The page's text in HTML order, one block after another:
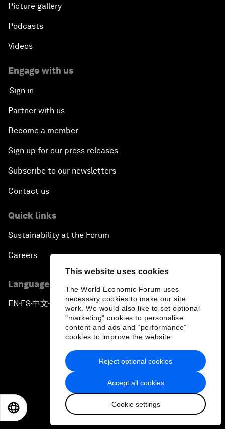
This website uses cookies
The World Economic Forum uses
necessary cookies to make our site
work. We would also like to set optional
"marketing" cookies to personalise
content and ads and “performance”
cookies to improve the website.
Accept all cookies
Cookie settings
Reject optional cookies
Picture gallery
Podcasts
Videos
Engage with us
Sign in
Partner with us
Become a member
Sign up for our press releases
Subscribe to our newsletters
Contact us
Quick links
Sustainability at the Forum
Careers
Language editions
EN ▪ES▪中文▪ 日本語
Privacy Policy & Terms of Service
Sitemap
2026 World Economic Forum
日本語